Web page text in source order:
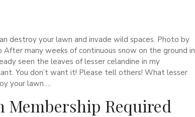
destroy your lawn and invade wild spaces. Photo by
many weeks of continuous snow on the ground in
seen the leaves of lesser celandine in my
You don’t want it! Please tell others! What lesser
your lawn….
Required